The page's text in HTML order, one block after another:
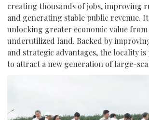
creating thousands of jobs, improving
and generating stable public revenue. It
unlocking greater economic value
underutilized land. Backed by
and strategic advantages, the locality
to attract a new generation of large-